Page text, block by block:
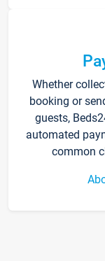
Whether
booking or
guests,
automated
common